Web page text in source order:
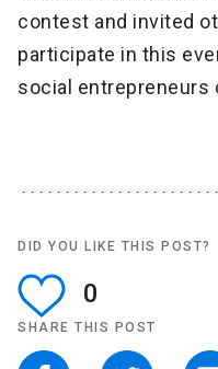
contest and invited
participate in this
social entrepreneurs
DID YOU LIKE THIS POST?
0
SHARE THIS POST